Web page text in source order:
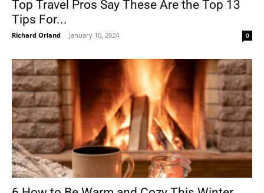
Top Travel Pros Say These Are the Top 13
Tips For...
Richard Orland - January 10, 2024 0